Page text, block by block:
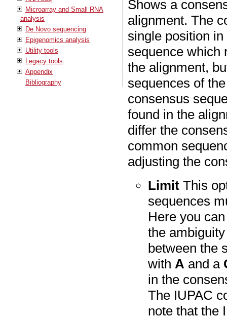
Microarray and Small RNA
analysis
De Novo sequencing
Epigenomics analysis
Utility tools
Legacy tools
Appendix
Bibliography
Shows a
alignment. The
single position
sequence which
the alignment,
sequences of
consensus
found in the
differ the
common
adjusting the
Limit This
sequences
Here you
the
between the
withA and a
in the
The IUPAC
note that the